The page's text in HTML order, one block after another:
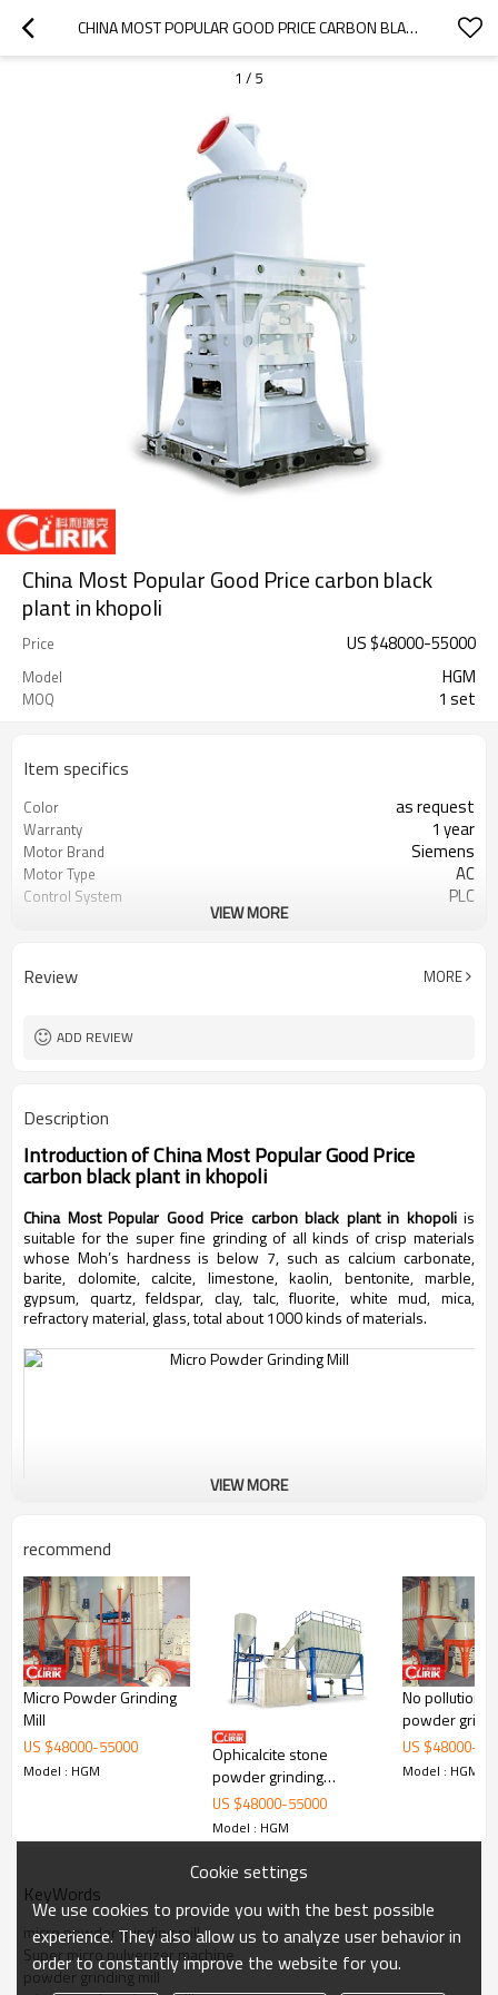
CHINA MOST POPULAR GOOD PRICE CARBON BLACK PLANT IN KHOPOLI
1 / 5
China Most Popular Good Price carbon black
plant in khopoli
Price US $48000-55000
Model HGM
MOQ 1 set
Item specifics
Color as request
Warranty 1 year
Motor Brand Siemens
Motor Type AC
Control System PLC
After Sales Service engineer online or abroad service
VIEW MORE
Review MORE
ADD REVIEW
Description
Introduction ofChina Most Popular Good Price
carbon black plant in khopoli
China Most Popular Good Price carbon black plant in khopoli is
suitable for the super fine grinding of all kinds of crisp materials
whose Moh’s hardness is below 7, such as calcium carbonate,
barite, dolomite, calcite, limestone, kaolin, bentonite, marble,
gypsum, quartz, feldspar, clay, talc, fluorite, white mud, mica,
refractory material, glass, total about 1000 kinds of materials.
Working Principle of China Most Popular Good Price
carbon black plant in khopoli
China Most Popular Good Price carbon black plant in khopoliis
mainly formed by mill body, blower fan, ultra-fine analyzer, finished
product cyclone container, bag de-duster and air pipe. The elevator,
storage bin, electric control cabinet, powder feeder and crusher are
VIEW MORE
recommend
Micro Powder Grinding
Mill
US $48000-55000
Model : HGM
Ophicalcite stone
powder grinding
machine
US $48000-55000
Model : HGM
No pollution
powder
US $48000-
Model : HGM
KeyWords
micro powder grinding mill
Super micro pulverizer machine
powder grinding mill
Cookie settings
We use cookies to provide you with the best possible
experience. They also allow us to analyze user behavior in
order to constantly improve the website for you.